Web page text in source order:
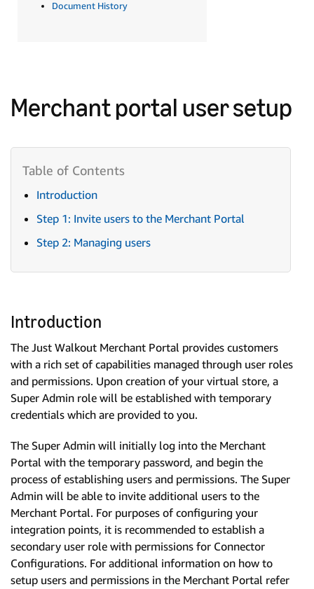
Document History
Merchant portal user setup
Introduction
Step 1: Invite users to the Merchant Portal
Step 2: Managing users
Introduction
The Just Walkout Merchant Portal provides customers
with a rich set of capabilities managed through user roles
and permissions. Upon creation of your virtual store, a
Super Admin role will be established with temporary
credentials which are provided to you.
The Super Admin will initially log into the Merchant
Portal with the temporary password, and begin the
process of establishing users and permissions. The Super
Admin will be able to invite additional users to the
Merchant Portal. For purposes of configuring your
integration points, it is recommended to establish a
secondary user role with permissions for Connector
Configurations. For additional information on how to
setup users and permissions in the Merchant Portal refer